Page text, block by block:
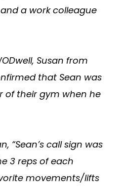
a work colleague
Susan from
that Sean was
of their gym when he
“Sean’s call sign was
3 reps of each
movements/lifts